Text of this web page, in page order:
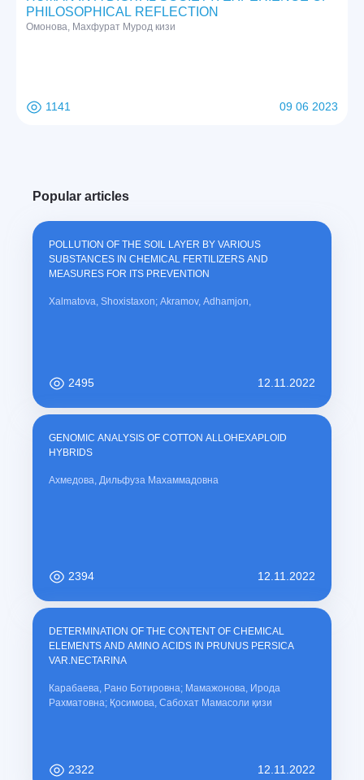
PHILOSOPHICAL REFLECTION
Омонова, Махфурат Мурод кизи
1141 09 06 2023
Popular articles
POLLUTION OF THE SOIL LAYER BY VARIOUS
SUBSTANCES IN CHEMICAL FERTILIZERS AND
MEASURES FOR ITS PREVENTION
Xalmatova, Shoxistaxon; Akramov, Adhamjon,
2495 12.11.2022
GENOMIC ANALYSIS OF COTTON ALLOHEXAPLOID
HYBRIDS
Ахмедова, Дильфуза Махаммадовна
2394 12.11.2022
DETERMINATION OF THE CONTENT OF CHEMICAL
ELEMENTS AND AMINO ACIDS IN PRUNUS PERSICA
VAR.NECTARINA
Карабаева, Рано Ботировна; Мамажонова, Ирода
Рахматовна; Қосимова, Сабохат Мамасоли қизи
2322 12.11.2022